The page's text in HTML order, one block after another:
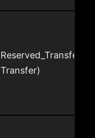
Reserved_Transfer
Transfer)